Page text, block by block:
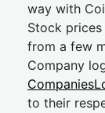
way with
Stock
from a few
Company
to their